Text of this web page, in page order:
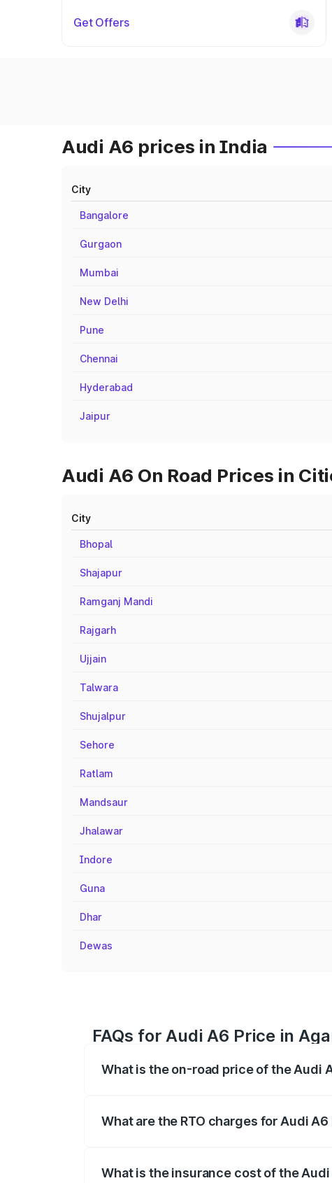
Get Offers
Audi A6 prices in India
City
Bangalore
Gurgaon
Mumbai
New Delhi
Pune
Chennai
Hyderabad
Jaipur
Audi A6 On Road Prices in
City
Bhopal
Shajapur
Ramganj Mandi
Rajgarh
Ujjain
Talwara
Shujalpur
Sehore
Ratlam
Mandsaur
Jhalawar
Indore
Guna
Dhar
Dewas
FAQs for Audi A6 Price in
What is the on-road price of the Audi
What are the RTO charges for Audi A6
What is the insurance cost of the Audi